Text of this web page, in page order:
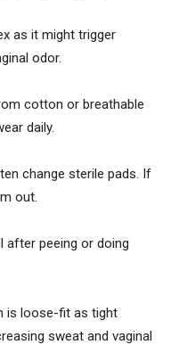
as it might trigger
odor.
cotton or breathable
daily.
change sterile pads. If
out.
after peeing or doing
is loose-fit as tight
sweat and vaginal